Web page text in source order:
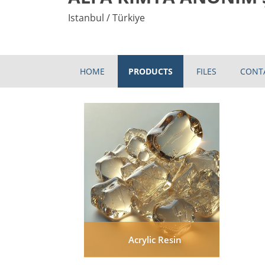
Istanbul / Türkiye
HOME PRODUCTS FILES
Acrylic Resin